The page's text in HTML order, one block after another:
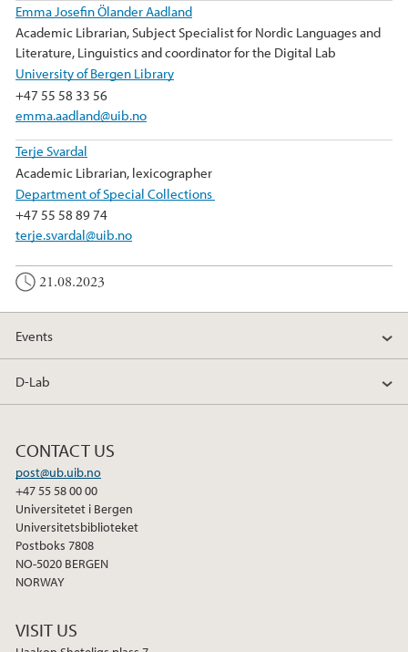
Emma Josefin Ölander Aadland
Academic Librarian, Subject Specialist for Nordic Languages and
Literature, Linguistics and coordinator for the Digital Lab
University of Bergen Library
+47 55 58 33 56
emma.aadland@uib.no
Terje Svardal
Academic Librarian, lexicographer
Department of Special Collections
+47 55 58 89 74
terje.svardal@uib.no
21.08.2023
Events
D-Lab
CONTACT US
post@ub.uib.no
+47 55 58 00 00
Universitetet i Bergen
Universitetsbiblioteket
Postboks 7808
NO-5020 BERGEN
NORWAY
VISIT US